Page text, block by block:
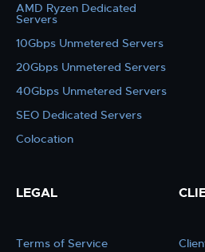
AMD Ryzen Dedicated
Servers
10Gbps Unmetered Servers
20Gbps Unmetered Servers
40Gbps Unmetered Servers
SEO Dedicated Servers
Colocation
LEGAL
Terms of Service